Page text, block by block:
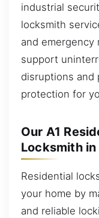
industrial
locksmith
and emergency
support
disruptions and
protection for
Our A1
Locksmith
Residential
your home by
and reliable